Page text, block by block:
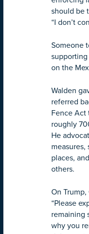
should be
“I don’t
Someone
supporting
on the
Walden
referred
Fence Act
roughly
He
measures,
places,
others.
On Trump,
“Please
remaining
why you